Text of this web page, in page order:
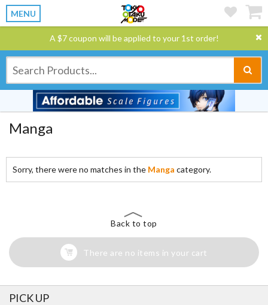
MENU
A $7 coupon will be applied to your 1st order!
Manga
Sorry, there were no matches in the Manga category.
Back to top
There are no items in your cart
PICK UP